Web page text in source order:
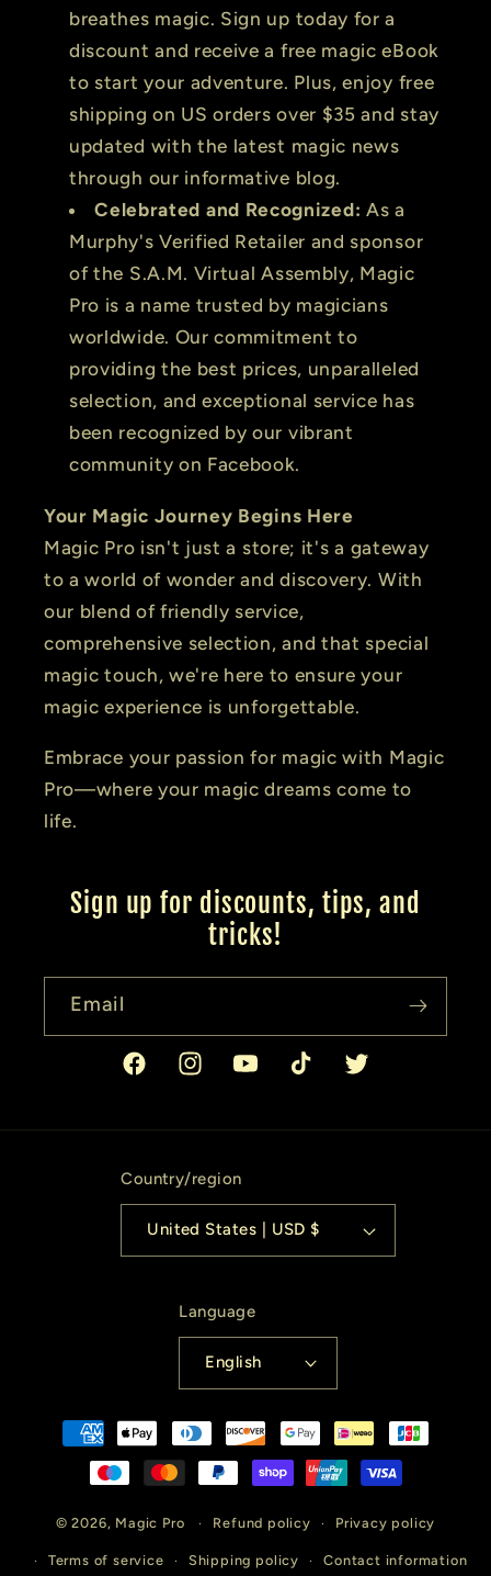
breathes magic. Sign up today for a
discount and receive a free magic eBook
to start your adventure. Plus, enjoy free
shipping on US orders over $35 and stay
updated with the latest magic news
through our informative blog.
Celebrated and Recognized: As a
Murphy's Verified Retailer and sponsor
of the S.A.M. Virtual Assembly, Magic
Pro is a name trusted by magicians
worldwide. Our commitment to
providing the best prices, unparalleled
selection, and exceptional service has
been recognized by our vibrant
community on Facebook.
Your Magic Journey Begins Here
Magic Pro isn't just a store; it's a gateway
to a world of wonder and discovery. With
our blend of friendly service,
comprehensive selection, and that special
magic touch, we're here to ensure your
magic experience is unforgettable.
Embrace your passion for magic with Magic
Pro—where your magic dreams come to
life.
Sign up for discounts, tips, and
tricks!
Email
FacebookInstagramYouTubeTikTok Twitter
Country/region
United States | USD $
Language
English
Payment
methods
© 2026, Magic Pro Refund policy Privacy policy
Terms of service Shipping policy Contact information